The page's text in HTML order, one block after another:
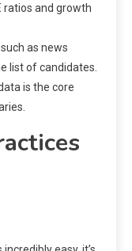
ratios and growth
as news
list of candidates.
is the core